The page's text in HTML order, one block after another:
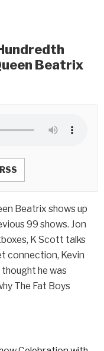
Beatrix
Beatrix shows up
99 shows. Jon
K Scott talks
connection, Kevin
he was
The Fat Boys